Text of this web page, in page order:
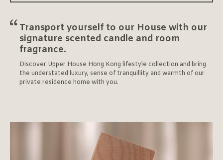
Transport yourself to our House with our
signature scented candle and room
fragrance.
Discover Upper House Hong Kong lifestyle collection and bring
the understated luxury, sense of tranquillity and warmth of our
private residence home with you.